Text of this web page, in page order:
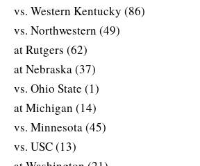
vs. Western Kentucky (86)
vs. Northwestern (49)
at Rutgers (62)
at Nebraska (37)
vs. Ohio State (1)
at Michigan (14)
vs. Minnesota (45)
vs. USC (13)